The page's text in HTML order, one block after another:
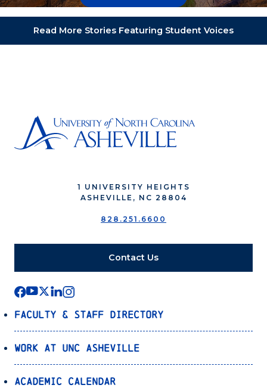
Read More Stories Featuring Student Voices
1 UNIVERSITY HEIGHTS
ASHEVILLE, NC 28804
828.251.6600
Contact Us
Faculty & Staff Directory
Work at UNC Asheville
Academic Calendar